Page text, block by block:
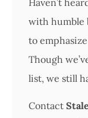
Haven’t
with humble
to
Though
list, we still
Contact